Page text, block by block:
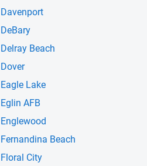
Davenport
DeBary
Delray Beach
Dover
Eagle Lake
Eglin AFB
Englewood
Fernandina Beach
Floral City